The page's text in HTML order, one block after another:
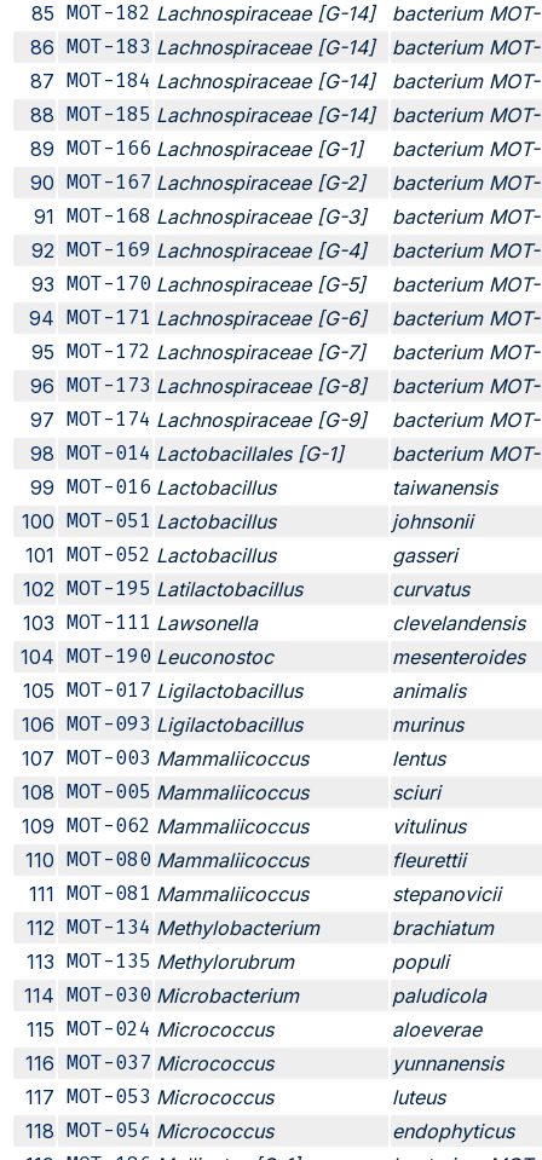
85 MOT-182 Lachnospiraceae [G-14]
bacterium
86 MOT-183 Lachnospiraceae [G-14]
bacterium
87 MOT-184 Lachnospiraceae [G-14]
bacterium
88 MOT-185 Lachnospiraceae [G-14]
bacterium
89 MOT-166 Lachnospiraceae [G-1]
bacterium
90 MOT-167 Lachnospiraceae [G-2]
bacterium
91 MOT-168 Lachnospiraceae [G-3]
bacterium
92 MOT-169 Lachnospiraceae [G-4]
bacterium
93 MOT-170 Lachnospiraceae [G-5]
bacterium
94 MOT-171 Lachnospiraceae [G-6]
bacterium MOT-
95 MOT-172 Lachnospiraceae [G-7]
bacterium
96 MOT-173 Lachnospiraceae [G-8]
bacterium
97 MOT-174 Lachnospiraceae [G-9]
bacterium MOT-
98 MOT-014 Lactobacillales [G-1]
bacterium
99 MOT-016 Lactobacillus
taiwanensis
100 MOT-051 Lactobacillus
johnsonii
101 MOT-052 Lactobacillus
gasseri
102 MOT-195 Latilactobacillus
curvatus
103 MOT-111 Lawsonella
clevelandensis
104 MOT-190 Leuconostoc
mesenteroides
105 MOT-017 Ligilactobacillus
animalis
106 MOT-093 Ligilactobacillus
murinus
107 MOT-003 Mammaliicoccus
lentus
108 MOT-005 Mammaliicoccus
sciuri
109 MOT-062 Mammaliicoccus
vitulinus
110 MOT-080 Mammaliicoccus
fleurettii
111 MOT-081 Mammaliicoccus
stepanovicii
112 MOT-134 Methylobacterium
brachiatum
113 MOT-135 Methylorubrum
populi
114 MOT-030 Microbacterium
paludicola
115 MOT-024 Micrococcus
aloeverae
116 MOT-037 Micrococcus
yunnanensis
117 MOT-053 Micrococcus
luteus
118 MOT-054 Micrococcus
endophyticus